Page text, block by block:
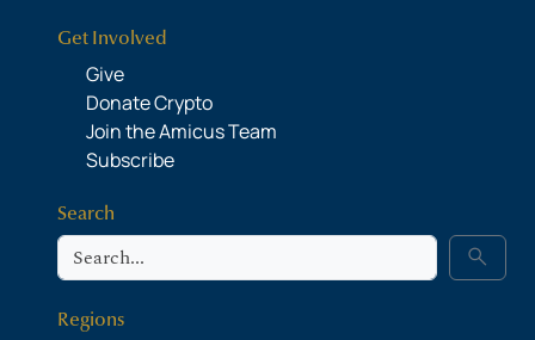
Get Involved
Give
Donate Crypto
Join the Amicus Team
Subscribe
Search
Search search
Regions